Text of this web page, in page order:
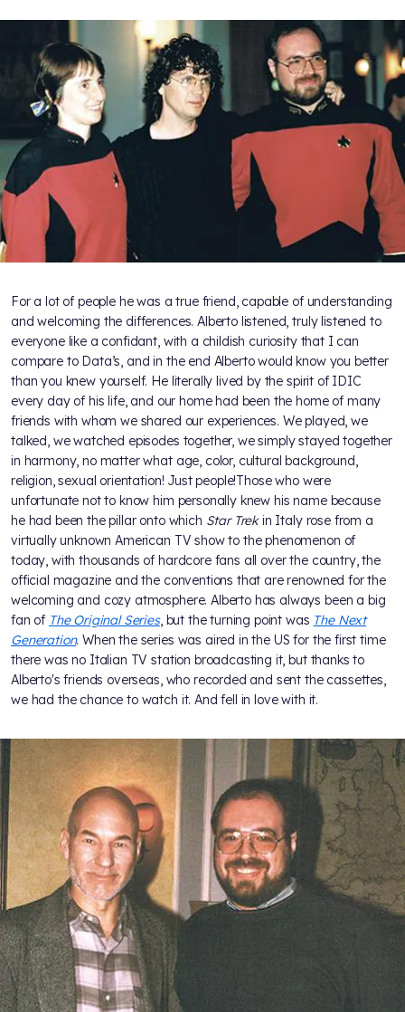
For a lot of people he was a true friend, capable of understanding
and welcoming the differences. Alberto listened, truly listened to
everyone like a confidant, with a childish curiosity that I can
compare to Data’s, and in the end Alberto would know you better
than you knew yourself. He literally lived by the spirit of IDIC
every day of his life, and our home had been the home of many
friends with whom we shared our experiences. We played, we
talked, we watched episodes together, we simply stayed together
in harmony, no matter what age, color, cultural background,
religion, sexual orientation! Just people!Those who were
unfortunate not to know him personally knew his name because
he had been the pillar onto which Star Trekin Italy rose from a
virtually unknown American TV show to the phenomenon of
today, with thousands of hardcore fans all over the country, the
official magazine and the conventions that are renowned for the
welcoming and cozy atmosphere. Alberto has always been a big
fan of The Original Series, but the turning point was The Next
Generation. When the series was aired in the US for the first time
there was no Italian TV station broadcasting it, but thanks to
Alberto's friends overseas, who recorded and sent the cassettes,
we had the chance to watch it. And fell in love with it.